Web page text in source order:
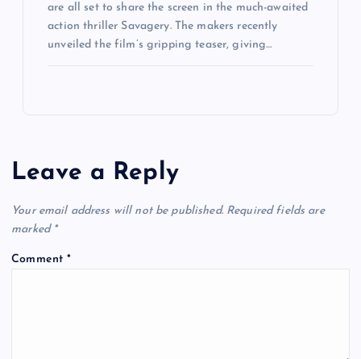
are all set to share the screen in the much-awaited
action thriller Savagery. The makers recently
unveiled the film’s gripping teaser, giving…
Leave a Reply
Your email address will not be published. Required fields are
marked *
Comment*